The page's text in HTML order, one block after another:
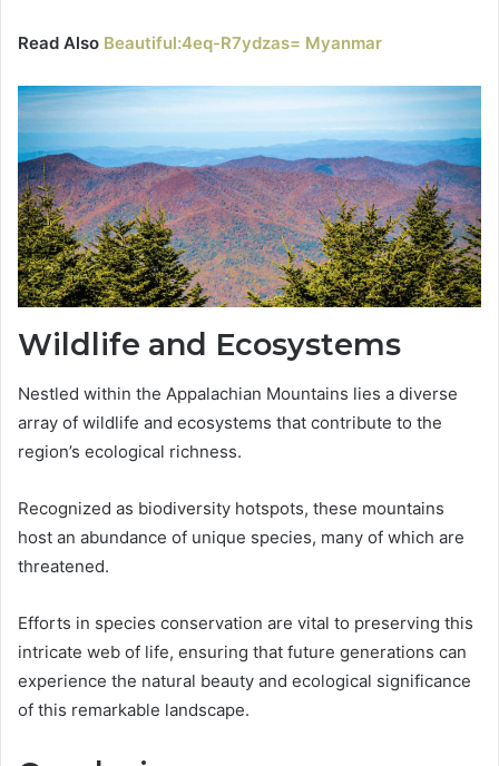
Read Also Beautiful:4eq-R7ydzas= Myanmar
Wildlife and Ecosystems
Nestled within the Appalachian Mountains lies a diverse
array of wildlife and ecosystems that contribute to the
region’s ecological richness.
Recognized as biodiversity hotspots, these mountains
host an abundance of unique species, many of which are
threatened.
Efforts in species conservation are vital to preserving this
intricate web of life, ensuring that future generations can
experience the natural beauty and ecological significance
of this remarkable landscape.